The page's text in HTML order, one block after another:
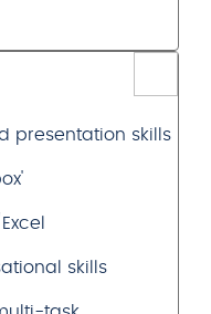
presentation skills
skills